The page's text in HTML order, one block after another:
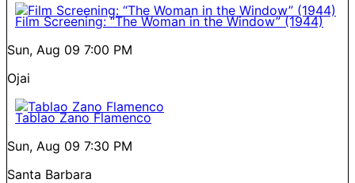
Film Screening: “The Woman in the Window” (1944)
Sun, Aug 09 7:00 PM
Ojai
Tablao Zano Flamenco
Sun, Aug 09 7:30 PM
Santa Barbara